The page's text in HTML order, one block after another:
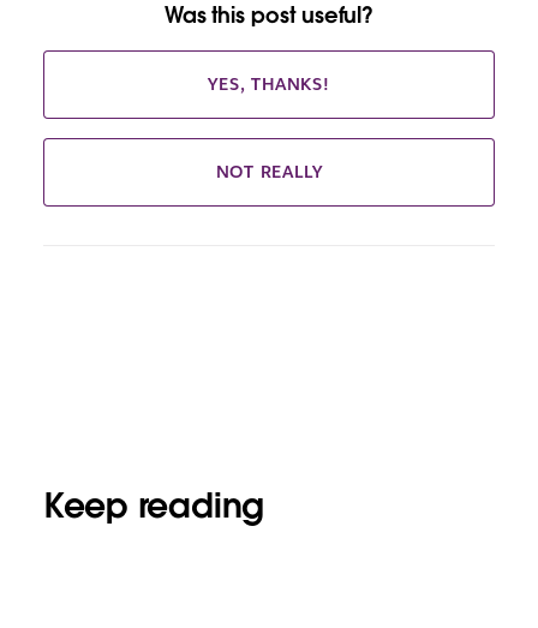
Was this post useful?
YES, THANKS!
NOT REALLY
Keep reading